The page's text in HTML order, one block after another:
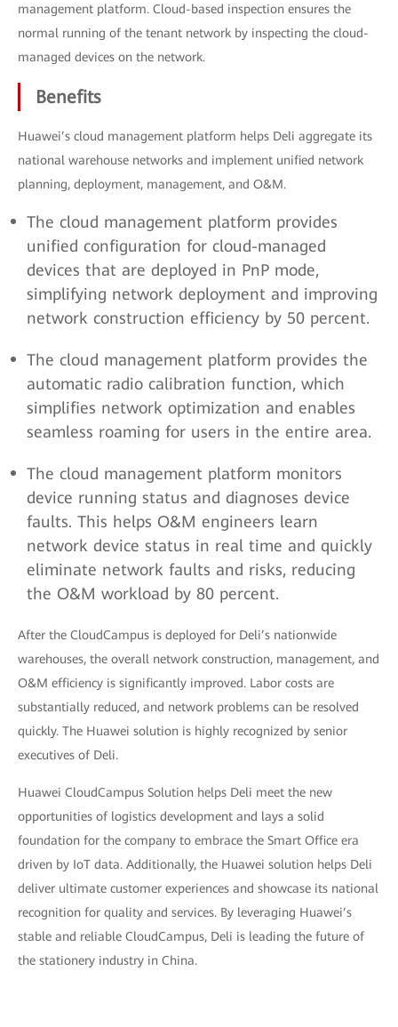
management platform. Cloud-based inspection ensures the
normal running of the tenant network by inspecting the cloud-
managed devices on the network.
Benefits
Huawei’s cloud management platform helps Deli aggregate its
national warehouse networks and implement unified network
planning, deployment, management, and O&M.
The cloud management platform provides
unified configuration for cloud-managed
devices that are deployed in PnP mode,
simplifying network deployment and improving
network construction efficiency by 50 percent.
The cloud management platform provides the
automatic radio calibration function, which
simplifies network optimization and enables
seamless roaming for users in the entire area.
The cloud management platform monitors
device running status and diagnoses device
faults. This helps O&M engineers learn
network device status in real time and quickly
eliminate network faults and risks, reducing
the O&M workload by 80 percent.
After the CloudCampus is deployed for Deli’s nationwide
warehouses, the overall network construction, management, and
O&M efficiency is significantly improved. Labor costs are
substantially reduced, and network problems can be resolved
quickly. The Huawei solution is highly recognized by senior
executives of Deli.
Huawei CloudCampus Solution helps Deli meet the new
opportunities of logistics development and lays a solid
foundation for the company to embrace the Smart Office era
driven by IoT data. Additionally, the Huawei solution helps Deli
deliver ultimate customer experiences and showcase its national
recognition for quality and services. By leveraging Huawei’s
stable and reliable CloudCampus, Deli is leading the future of
the stationery industry in China.